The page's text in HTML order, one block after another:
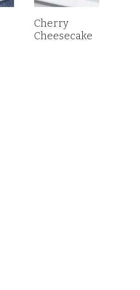
Cherry
Cheesecake